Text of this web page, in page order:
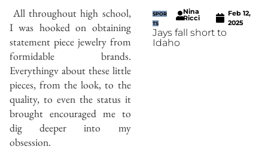
All throughout high school,
I was hooked on obtaining
statement piece jewelry from
formidable brands.
Everythingv about these little
pieces, from the look, to the
quality, to even the status it
brought encouraged me to
dig deeper into my
obsession.
SPOR
TS
Nina
Ricci
Feb 12,
2025
Jays fall short to
Idaho